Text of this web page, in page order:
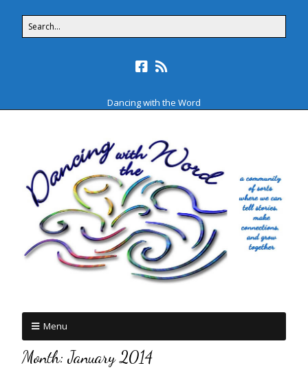
Dancing with the Word
Menu
Month:January 2014